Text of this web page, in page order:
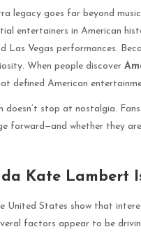
legacy goes far beyond
entertainers in American
Las Vegas performances.
When people discover
defined American
doesn’t stop at nostalgia.
forward—and whether they
Kate Lambert
United States show that
factors appear to be